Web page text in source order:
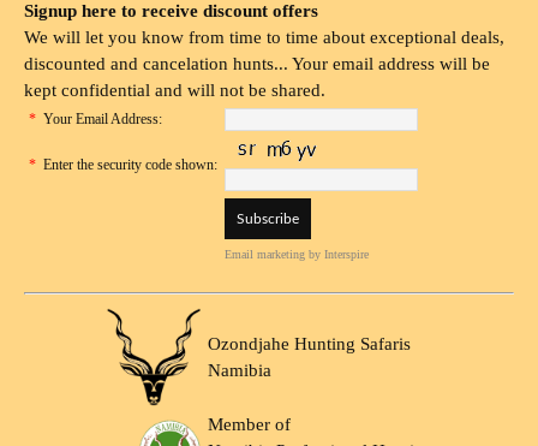
Signup here to receive discount offers
We will let you know from time to time about exceptional deals,
discounted and cancelation hunts... Your email address will be
kept confidential and will not be shared.
* Your Email Address:
* Enter the security code shown:
Email marketing by Interspire
Ozondjahe Hunting Safaris
Namibia
Member of